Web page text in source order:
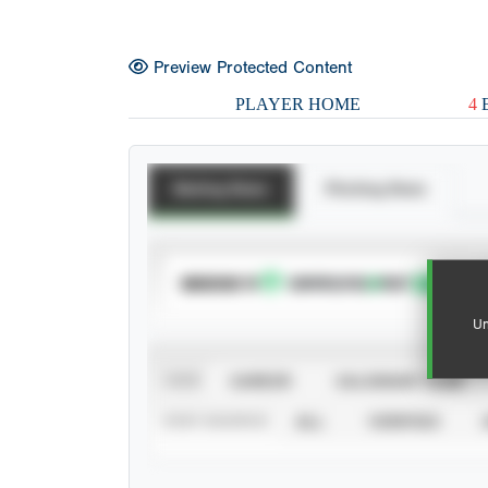
Preview Protected Content
PLAYER HOME 4
SUBSCRIBE TO
CALENDAR YEAR